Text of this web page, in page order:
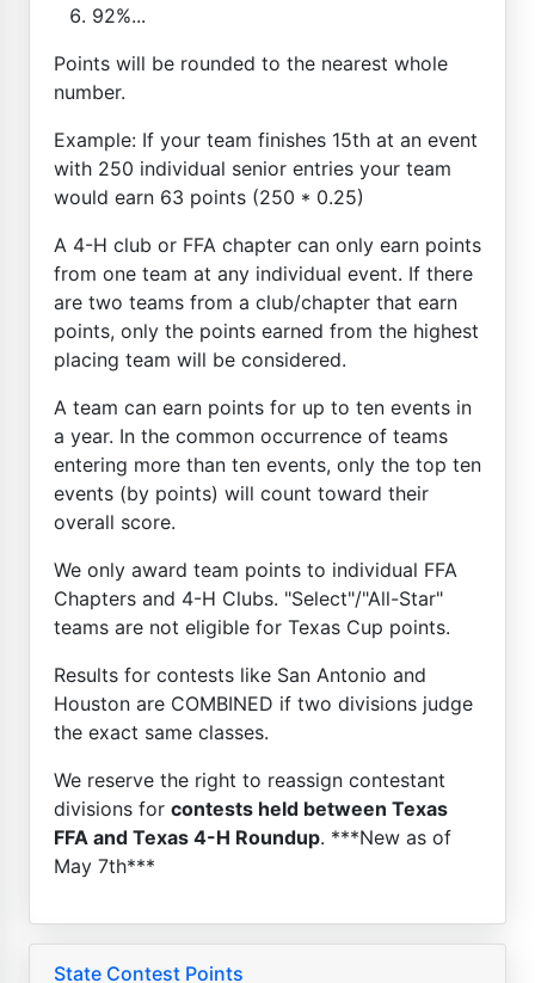
92%...
Points will be rounded to the nearest whole
number.
Example: If your team finishes 15th at an event
with 250 individual senior entries your team
would earn 63 points (250 * 0.25)
A 4-H club or FFA chapter can only earn points
from one team at any individual event. If there
are two teams from a club/chapter that earn
points, only the points earned from the highest
placing team will be considered.
A team can earn points for up to ten events in
a year. In the common occurrence of teams
entering more than ten events, only the top ten
events (by points) will count toward their
overall score.
We only award team points to individual FFA
Chapters and 4-H Clubs. "Select"/"All-Star"
teams are not eligible for Texas Cup points.
Results for contests like San Antonio and
Houston are COMBINED if two divisions judge
the exact same classes.
We reserve the right to reassign contestant
divisions for contests held between Texas
FFA and Texas 4-H Roundup. ***New as of
May 7th***
State Contest Points